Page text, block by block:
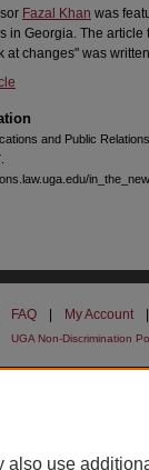
Fazal Khan was
in Georgia. The
at changes" was
and Public
FAQ My Account
UGA Non-Discrimination
also use